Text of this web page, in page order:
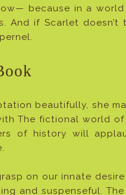
because in a
And if Scarlet
beautifully, she
The fictional world
of history will
on our innate
and suspenseful.